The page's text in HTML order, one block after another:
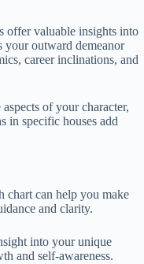
offer valuable insights into
your outward demeanor
career inclinations, and
of your character,
in specific houses add
chart can help you make
and clarity.
into your unique
and self-awareness.